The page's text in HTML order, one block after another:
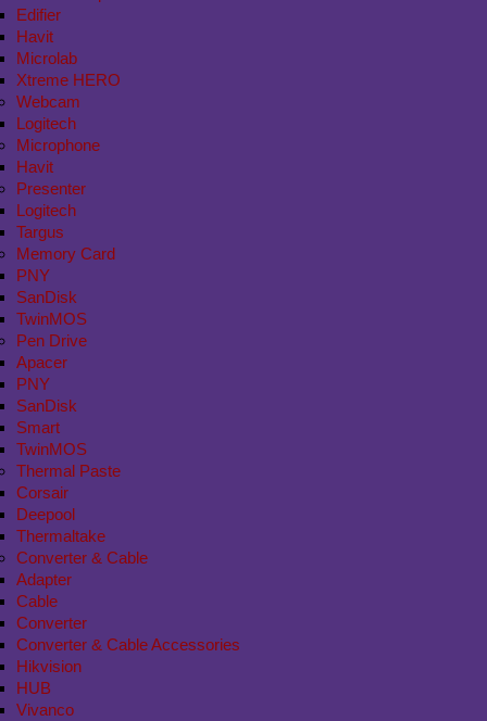
Edifier
Havit
Microlab
Xtreme HERO
Webcam
Logitech
Microphone
Havit
Presenter
Logitech
Targus
Memory Card
PNY
SanDisk
TwinMOS
Pen Drive
Apacer
PNY
SanDisk
Smart
TwinMOS
Thermal Paste
Corsair
Deepool
Thermaltake
Converter & Cable
Adapter
Cable
Converter
Converter & Cable Accessories
Hikvision
HUB
Vivanco